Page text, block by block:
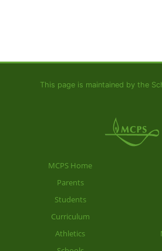
This page is maintained by the
MCPS Home
Parents
Students
Curriculum
Athletics